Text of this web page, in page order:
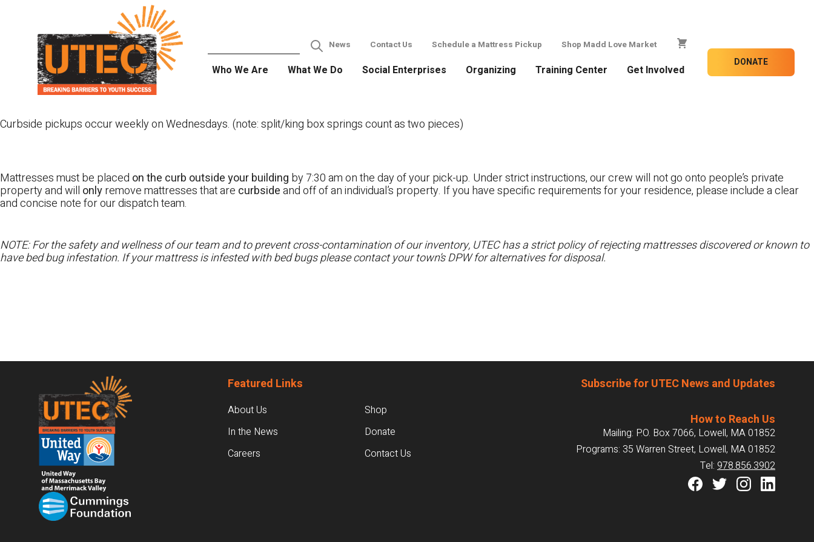
News Contact Us Schedule a Mattress Pickup Shop Madd Love Market
Who We Are What We Do Social Enterprises Organizing Training Center Get Involved
DONATE
Curbside pickups occur weekly on Wednesdays. (note: split/king box springs count as two pieces)
Mattresses must be placed on the curb outside your building by 7:30 am on the day of your pick-up. Under strict instructions, our crew will not go onto people’s private
property and will onlyremove mattresses that are curbsideand off of an individual’s property. If you have specific requirements for your residence, please include a clear
and concise note for our dispatch team.
NOTE: For the safety and wellness of our team and to prevent cross-contamination of our inventory, UTEC has a strict policy of rejecting mattresses discovered or known to
have bed bug infestation. If your mattress is infested with bed bugs please contact your town’s DPW for alternatives for disposal.
Footer Featured Links
About Us
In the News
Careers
Shop
Donate
Contact Us
Subscribe for UTEC News and Updates
How to Reach Us
Mailing: P.O. Box 7066, Lowell, MA 01852
Programs: 35 Warren Street, Lowell, MA 01852
Tel: 978.856.3902